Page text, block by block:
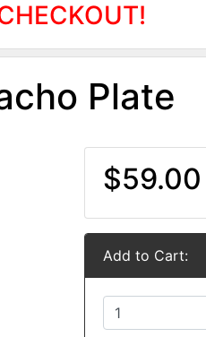
Plate
$59.00
Add to Cart: